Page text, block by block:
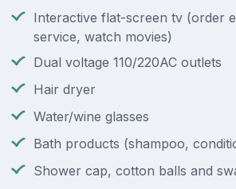
Interactive flat-screen tv (order
service, watch movies)
Dual voltage 110/220AC outlets
Hair dryer
Water/wine glasses
Bath products (shampoo,
Shower cap, cotton balls and